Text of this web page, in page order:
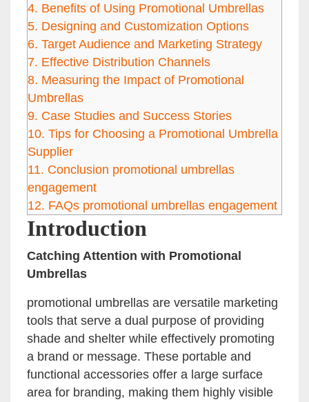
4. Benefits of Using Promotional Umbrellas
5. Designing and Customization Options
6. Target Audience and Marketing Strategy
7. Effective Distribution Channels
8. Measuring the Impact of Promotional
Umbrellas
9. Case Studies and Success Stories
10. Tips for Choosing a Promotional Umbrella
Supplier
11. Conclusion promotional umbrellas
engagement
12. FAQs promotional umbrellas engagement
Introduction
Catching Attention with Promotional
Umbrellas
promotional umbrellas are versatile marketing
tools that serve a dual purpose of providing
shade and shelter while effectively promoting
a brand or message. These portable and
functional accessories offer a large surface
area for branding, making them highly visible